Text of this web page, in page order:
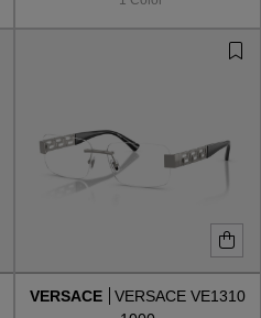
VERSACE
VERSACE VE1310